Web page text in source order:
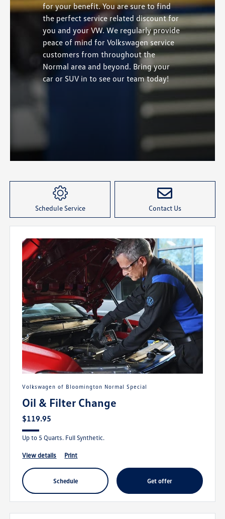
for your benefit. You are sure to find
the perfect service related discount for
you and your VW. We regularly provide
peace of mind for Volkswagen service
customers from throughout the
Normal area and beyond. Bring your
car or SUV in to see our team today!
Schedule Service Contact Us
Volkswagen of Bloomington Normal Special
Oil & Filter Change
$119.95
Up to 5 Quarts. Full Synthetic.
view details print
schedule get offer